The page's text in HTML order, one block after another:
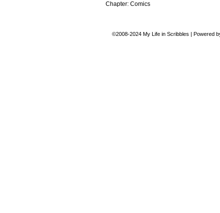
Chapter: Comics
©2008-2024 My Life in Scribbles | Powered